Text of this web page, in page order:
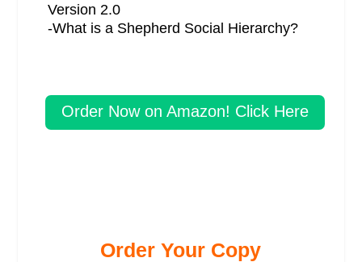
Version 2.0
-What is a Shepherd Social Hierarchy?
Order Now on Amazon! Click Here
Order Your Copy